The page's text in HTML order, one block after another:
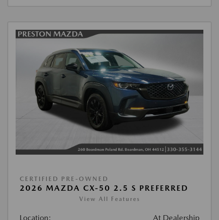
CERTIFIED PRE-OWNED
2026 MAZDA CX-50 2.5 S PREFERRED
View All Features
Location: At Dealership